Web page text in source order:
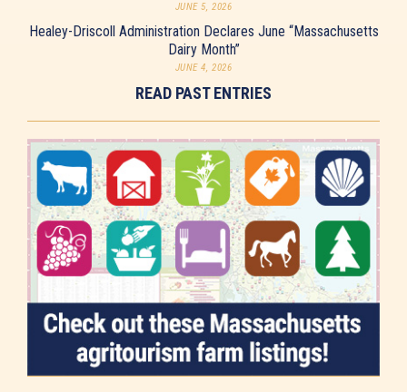
JUNE 5, 2026
Healey-Driscoll Administration Declares June “Massachusetts
Dairy Month”
JUNE 4, 2026
READ PAST ENTRIES